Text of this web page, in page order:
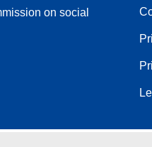
on social